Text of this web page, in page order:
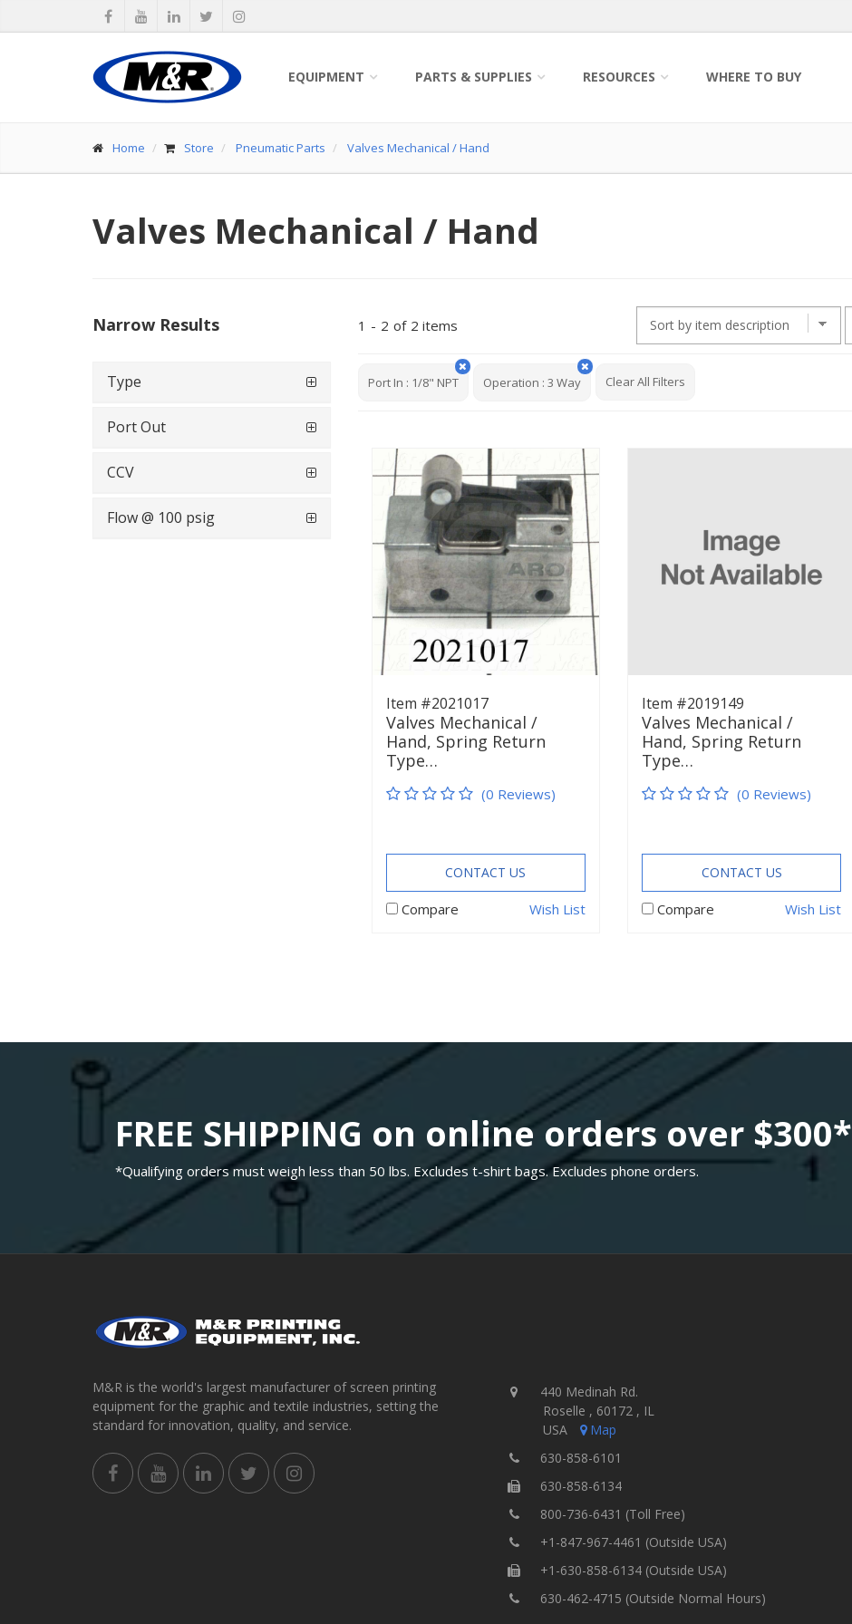
EQUIPMENT PARTS & SUPPLIES RESOURCES WHERE TO BUY
Home Store Pneumatic Parts Valves Mechanical / Hand
Valves Mechanical / Hand
Narrow Results
Type
Port Out
CCV
Flow @ 100 psig
1 - 2 of 2 items
Port In : 1/8" NPT Operation : 3 Way Clear All Filters
Item #2021017
Valves Mechanical /
Hand, Spring Return
Type…
(0 Reviews)
CONTACT US
Compare Wish List
Item #2019149
Valves Mechanical /
Hand, Spring Return
Type…
(0 Reviews)
CONTACT US
Compare Wish List
FREE SHIPPING on online orders over $300*
*Qualifying orders must weigh less than 50 lbs. Excludes t-shirt bags. Excludes phone orders.
M&R is the world's largest manufacturer of screen printing
equipment for the graphic and textile industries, setting the
standard for innovation, quality, and service.
440 Medinah Rd.
Roselle , 60172 , IL
USA
Map
630-858-6101
630-858-6134
800-736-6431 (Toll Free)
+1-847-967-4461 (Outside USA)
+1-630-858-6134 (Outside USA)
630-462-4715 (Outside Normal Hours)